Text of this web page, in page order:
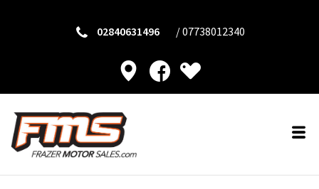
02840631496 /07738012340